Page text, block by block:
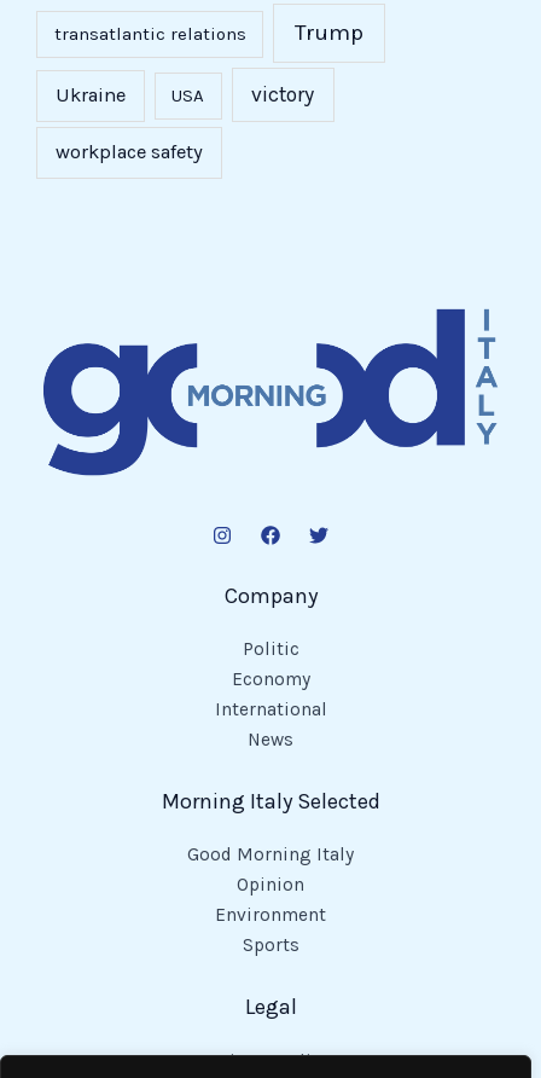
transatlantic relations Trump
Ukraine USA victory
workplace safety
Company
Politic
Economy
International
News
Morning Italy Selected
Good Morning Italy
Opinion
Environment
Sports
Legal
Privacy Policy